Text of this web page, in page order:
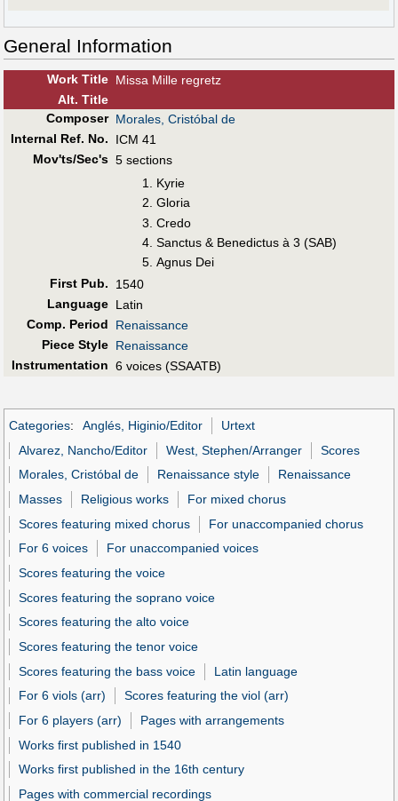
General Information
Work Title Missa Mille regretz
Alt. Title
Composer Morales, Cristóbal de
Internal Ref. No.
ICM 41
Mov'ts/Sec's 5 sections
Kyrie
Gloria
Credo
Sanctus & Benedictus à 3 (SAB)
Agnus Dei
First Pub.
1540
Language Latin
Comp. Period
Renaissance
Piece Style Renaissance
Instrumentation 6 voices (SSAATB)
Categories: Anglés, Higinio/Editor
Urtext
Alvarez, Nancho/Editor
West, Stephen/Arranger
Scores
Morales, Cristóbal de
Renaissance style
Renaissance
Masses
Religious works
For mixed chorus
Scores featuring mixed chorus
For unaccompanied chorus
For 6 voices
For unaccompanied voices
Scores featuring the voice
Scores featuring the soprano voice
Scores featuring the alto voice
Scores featuring the tenor voice
Scores featuring the bass voice
Latin language
For 6 viols (arr)
Scores featuring the viol (arr)
For 6 players (arr)
Pages with arrangements
Works first published in 1540
Works first published in the 16th century
Pages with commercial recordings